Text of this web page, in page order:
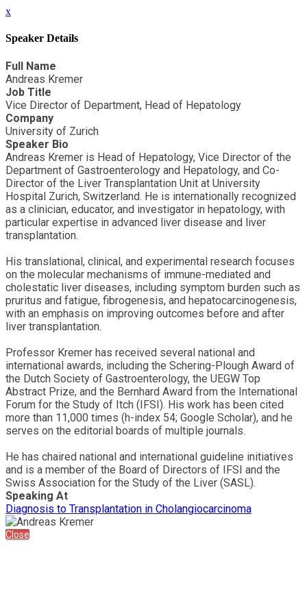
x
Speaker Details
Full Name
Andreas Kremer
Job Title
Vice Director of Department, Head of Hepatology
Company
University of Zurich
Speaker Bio
Andreas Kremer is Head of Hepatology, Vice Director of the
Department of Gastroenterology and Hepatology, and Co-
Director of the Liver Transplantation Unit at University
Hospital Zurich, Switzerland. He is internationally recognized
as a clinician, educator, and investigator in hepatology, with
particular expertise in advanced liver disease and liver
transplantation.
His translational, clinical, and experimental research focuses
on the molecular mechanisms of immune-mediated and
cholestatic liver diseases, including symptom burden such as
pruritus and fatigue, fibrogenesis, and hepatocarcinogenesis,
with an emphasis on improving outcomes before and after
liver transplantation.
Professor Kremer has received several national and
international awards, including the Schering-Plough Award of
the Dutch Society of Gastroenterology, the UEGW Top
Abstract Prize, and the Bernhard Award from the International
Forum for the Study of Itch (IFSI). His work has been cited
more than 11,000 times (h-index 54; Google Scholar), and he
serves on the editorial boards of multiple journals.
He has chaired national and international guideline initiatives
and is a member of the Board of Directors of IFSI and the
Swiss Association for the Study of the Liver (SASL).
Speaking At
Diagnosis to Transplantation in Cholangiocarcinoma
Close